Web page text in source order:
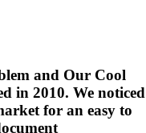
and Our Cool
in 2010. We noticed
for an easy to